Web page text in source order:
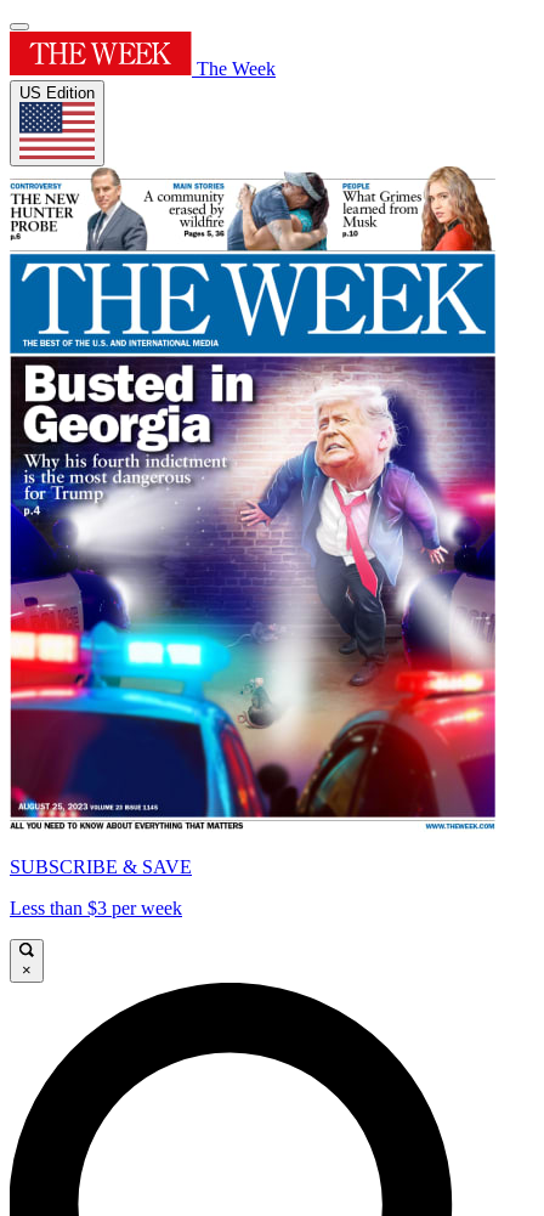
The Week
US Edition
SUBSCRIBE & SAVE
Less than $3 per week
×